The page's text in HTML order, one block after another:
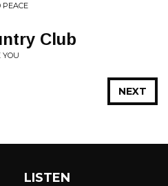
PEACE
Club
YOU
NEXT
LISTEN